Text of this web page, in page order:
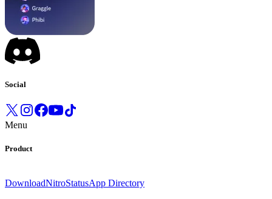
Social
Menu
Product
DownloadNitroStatusApp Directory